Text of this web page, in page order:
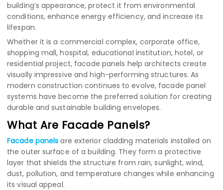
building’s appearance, protect it from environmental
conditions, enhance energy efficiency, and increase its
lifespan.
Whether it is a commercial complex, corporate office,
shopping mall, hospital, educational institution, hotel, or
residential project, facade panels help architects create
visually impressive and high-performing structures. As
modern construction continues to evolve, facade panel
systems have become the preferred solution for creating
durable and sustainable building envelopes.
What Are Facade Panels?
Facade panels are exterior cladding materials installed on
the outer surface of a building. They form a protective
layer that shields the structure from rain, sunlight, wind,
dust, pollution, and temperature changes while enhancing
its visual appeal.